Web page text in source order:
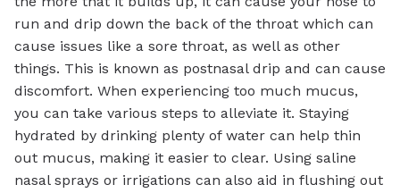
run and drip down the back of the throat which can
cause issues like a sore throat, as well as other
things. This is known as postnasal drip and can cause
discomfort. When experiencing too much mucus,
you can take various steps to alleviate it. Staying
hydrated by drinking plenty of water can help thin
out mucus, making it easier to clear. Using saline
nasal sprays or irrigations can also aid in flushing out